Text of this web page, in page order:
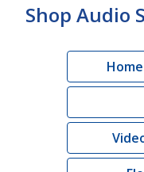
Shop Audio